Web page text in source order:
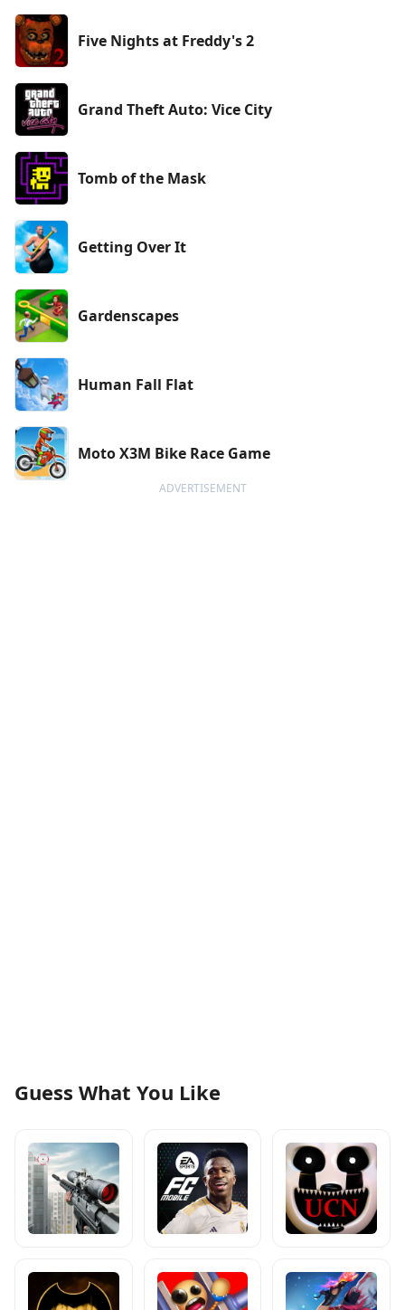
Five Nights at Freddy's 2
Grand Theft Auto: Vice City
Tomb of the Mask
Getting Over It
Gardenscapes
Human Fall Flat
Moto X3M Bike Race Game
ADVERTISEMENT
Guess What You Like